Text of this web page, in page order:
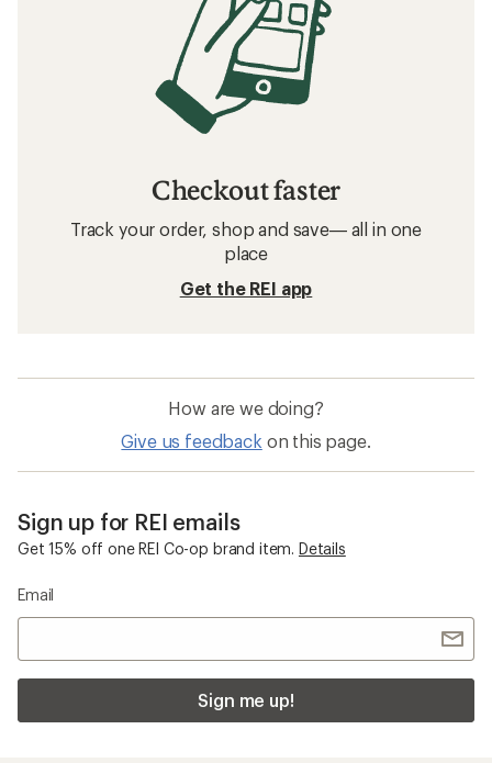
Checkout faster
Track your order, shop and save— all in one
place
Get the REI app
How are we doing?
Give us feedback on this page.
Sign up for REI emails
Get 15% off one REI Co-op brand item. Details
Email
Sign me up!